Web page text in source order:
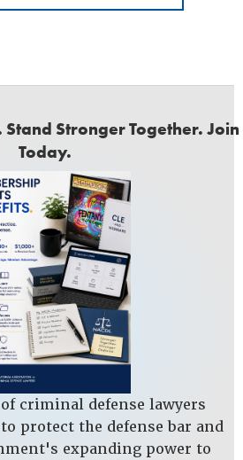
Stronger Together. Join
Today.
criminal defense lawyers
protect the defense bar and
expanding power to